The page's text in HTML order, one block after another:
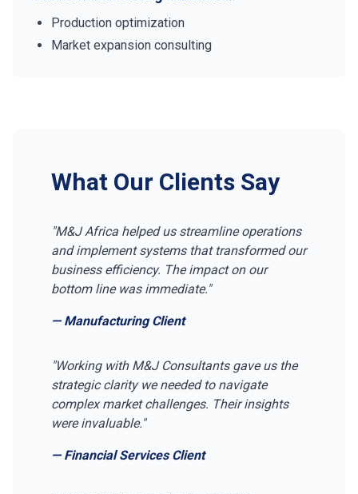
Production optimization
Market expansion consulting
What Our Clients Say
"M&J Africa helped us streamline operations
and implement systems that transformed our
business efficiency. The impact on our
bottom line was immediate."
— Manufacturing Client
"Working with M&J Consultants gave us the
strategic clarity we needed to navigate
complex market challenges. Their insights
were invaluable."
— Financial Services Client